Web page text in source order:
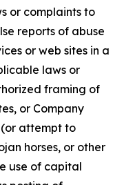
or complaints to
reports of abuse
or web sites in a
laws or
framing of
or Company
attempt to
horses, or other
use of capital